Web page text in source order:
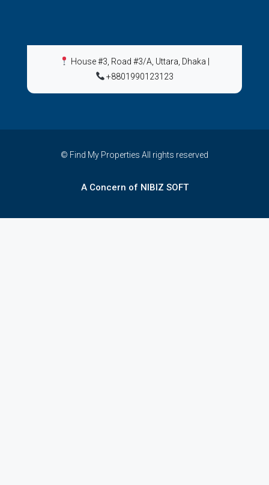
House #3, Road #3/A, Uttara, Dhaka
+8801990123123
© Find My Properties All rights reserved
A Concern of NIBIZ SOFT